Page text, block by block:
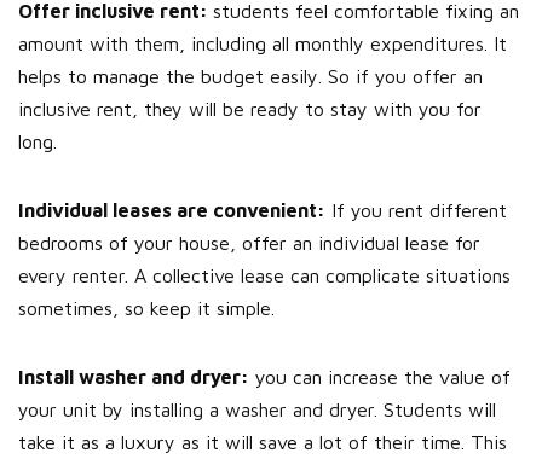
Offer inclusive rent: students feel comfortable fixing an
amount with them, including all monthly expenditures. It
helps to manage the budget easily. So if you offer an
inclusive rent, they will be ready to stay with you for
long.
Individual leases are convenient: If you rent different
bedrooms of your house, offer an individual lease for
every renter. A collective lease can complicate situations
sometimes, so keep it simple.
Install washer and dryer: you can increase the value of
your unit by installing a washer and dryer. Students will
take it as a luxury as it will save a lot of their time. This